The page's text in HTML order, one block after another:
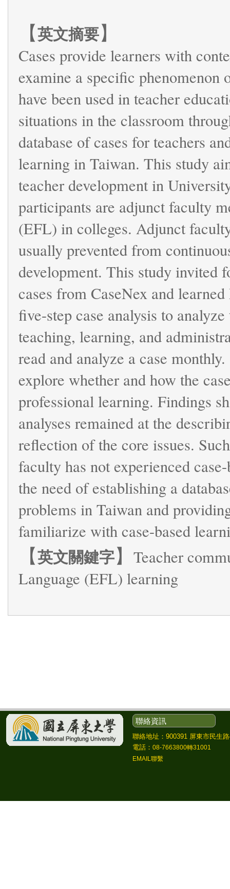
【英文摘要】
Cases provide learners with
examine a specific phenomenon
have been used in teacher
situations in the classroom
database of cases for teachers
learning in Taiwan. This study
teacher development in
participants are adjunct faculty
(EFL) in colleges. Adjunct
usually prevented from
development. This study invited
cases from CaseNex and
five-step case analysis to
teaching, learning, and
read and analyze a case
explore whether and how the
professional learning. Findings
analyses remained at the
reflection of the core issues.
faculty has not experienced
the need of establishing a
problems in Taiwan and
familiarize with case-based
【英文關鍵字】 Teacher
Language (EFL) learning
聯絡資訊
聯絡地址：900391 屏東市民生
電話： 08-7663800轉31001
EMAIL聯繫